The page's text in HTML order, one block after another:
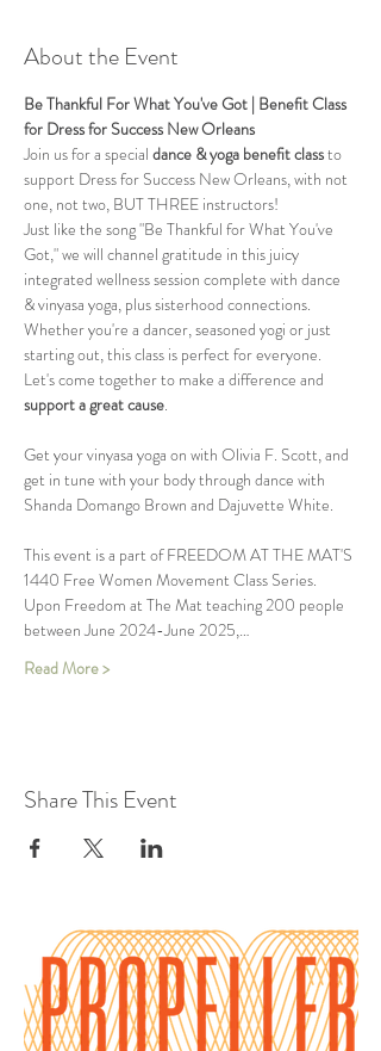
About the Event
Be Thankful For What You've Got | Benefit Class
for Dress for Success New Orleans
Join us for a special dance & yoga benefit class to
support Dress for Success New Orleans, with not
one, not two, BUT THREE instructors!
Just like the song "Be Thankful for What You've
Got," we will channel gratitude in this juicy
integrated wellness session complete with dance
& vinyasa yoga, plus sisterhood connections.
Whether you're a dancer, seasoned yogi or just
starting out, this class is perfect for everyone.
Let's come together to make a difference and
support a great cause.
Get your vinyasa yoga on with Olivia F. Scott, and
get in tune with your body through dance with
Shanda Domango Brown and Dajuvette White.
This event is a part of FREEDOM AT THE MAT'S
1440 Free Women Movement Class Series.
Upon Freedom at The Mat teaching 200 people
between June 2024-June 2025,…
Read More >
Share This Event